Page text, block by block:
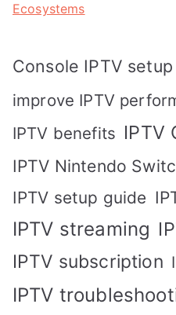
Ecosystems
Console IPTV setup
improve IPTV
IPTV benefits IPTV
IPTV Nintendo
IPTV setup guide
IPTV streaming
IPTV subscription
IPTV